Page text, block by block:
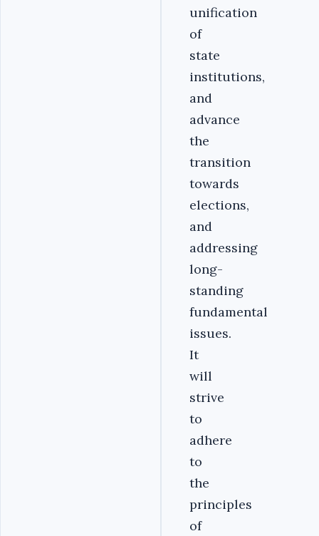
unification
of
state
institutions,
and
advance
the
transition
towards
elections,
and
addressing
long-
standing
fundamental
issues.
It
will
strive
to
adhere
to
the
principles
of